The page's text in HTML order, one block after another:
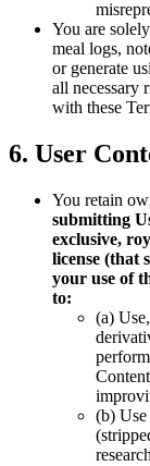
You are
meal logs,
or generate
all necessary
with these
6. User
You retain
submitting
exclusive,
license (that
your use of
to:
(a)
Content
(b) Use